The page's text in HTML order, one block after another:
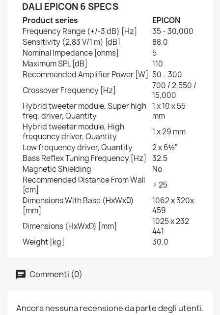
DALI EPICON 6 SPECS
Product series
EPICON
Frequency Range (+/-3 dB) [Hz]
35 - 30,000
Sensitivity (2,83 V/1 m) [dB]
88.0
Nominal Impedance [ohms]
5
Maximum SPL [dB]
110
Recommended Amplifier Power [W]
50 - 300
Crossover Frequency [Hz]
700 / 2,550 /
15,000
Hybrid tweeter module, Super high
freq. driver, Quantity
1 x 10 x 55
mm
Hybrid tweeter module, High
frequency driver, Quantity
1 x 29 mm
Low frequency driver, Quantity
2 x 6½"
Bass Reflex Tuning Frequency [Hz]
32.5
Magnetic Shielding
No
Recommended Distance From Wall
[cm]
> 25
Dimensions With Base (HxWxD)
[mm]
1062 x 320x
459
Dimensions (HxWxD) [mm]
1025 x 232
441
Weight [kg]
30.0
Commenti (0)
Ancora nessuna recensione da parte degli utenti.